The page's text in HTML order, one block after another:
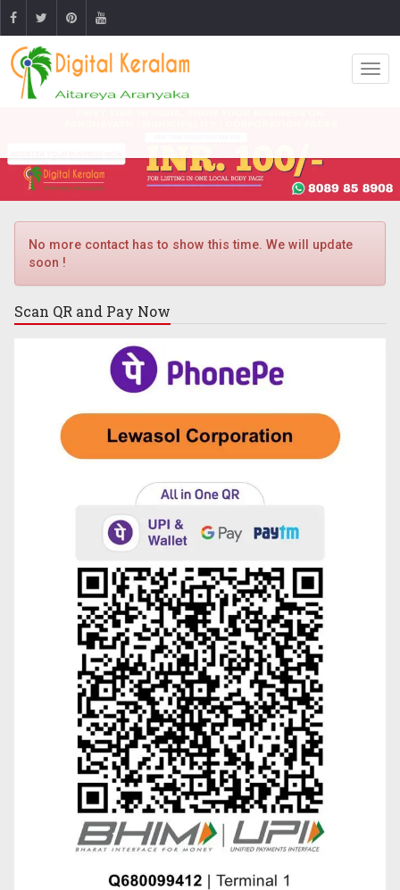
No more contact has to show this time. We will update
soon !
Scan QR and Pay Now